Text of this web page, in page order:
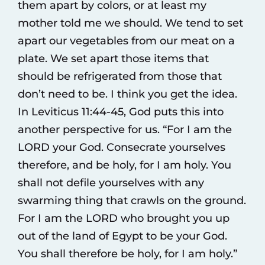
them apart by colors, or at least my
mother told me we should. We tend to set
apart our vegetables from our meat on a
plate. We set apart those items that
should be refrigerated from those that
don’t need to be. I think you get the idea.
In Leviticus 11:44-45, God puts this into
another perspective for us. “For I am the
LORD your God. Consecrate yourselves
therefore, and be holy, for I am holy. You
shall not defile yourselves with any
swarming thing that crawls on the ground.
For I am the LORD who brought you up
out of the land of Egypt to be your God.
You shall therefore be holy, for I am holy.”